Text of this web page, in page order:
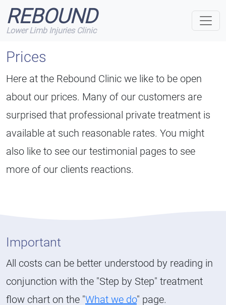
REBOUND
Lower Limb Injuries Clinic
Prices
Here at the Rebound Clinic we like to be open
about our prices. Many of our customers are
surprised that professional private treatment is
available at such reasonable rates. You might
also like to see our testimonial pages to see
more of our clients reactions.
Important
All costs can be better understood by reading in
conjunction with the "Step by Step" treatment
flow chart on the "What we do" page.